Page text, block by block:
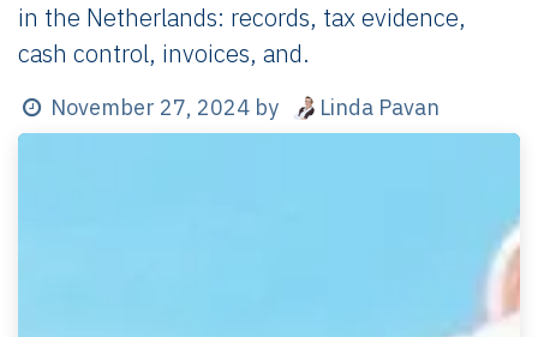
in the Netherlands: records, tax evidence,
cash control, invoices, and.
November 27, 2024 by Linda Pavan